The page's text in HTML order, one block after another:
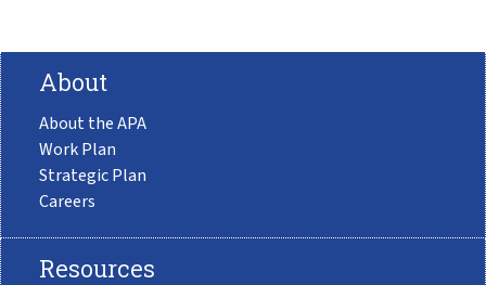
About
About the APA
Work Plan
Strategic Plan
Careers
Resources